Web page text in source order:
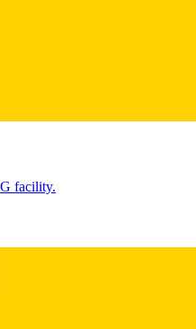
facility.